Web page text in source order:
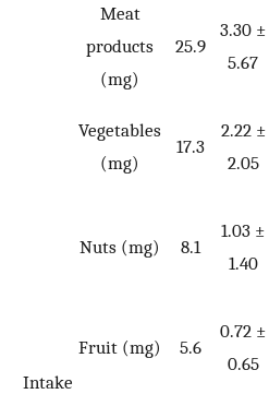
Intake
Meat
products
(mg)
25.9
3.30 ±
5.67
Vegetables
(mg)
17.3
2.22 ±
2.05
Nuts (mg) 8.1
1.03 ±
1.40
Fruit (mg) 5.6
0.72 ±
0.65